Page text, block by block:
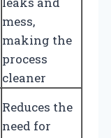
mess,
making the
process
cleaner
Reduces the
need for